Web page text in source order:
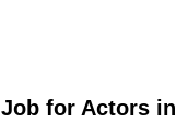
Job for Actors